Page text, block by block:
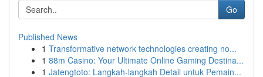
Go
Published News
1 Transformative network technologies creating no...
1 88m Casino: Your Ultimate Online Gaming Destina...
1 Jatengtoto: Langkah-langkah Detail untuk Pemain...